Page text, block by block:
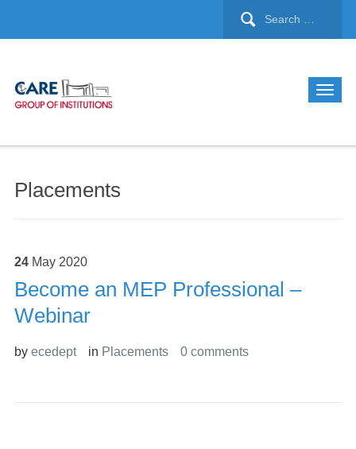
Placements
24 May 2020
Become an MEP Professional –
Webinar
by ecedept in Placements 0 comments